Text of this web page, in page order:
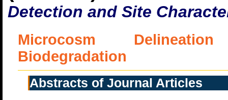
Detection and Site
Microcosm
Biodegradation
Abstracts of Journal Articles